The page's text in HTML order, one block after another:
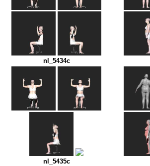
nl_5434c
nl_5435c